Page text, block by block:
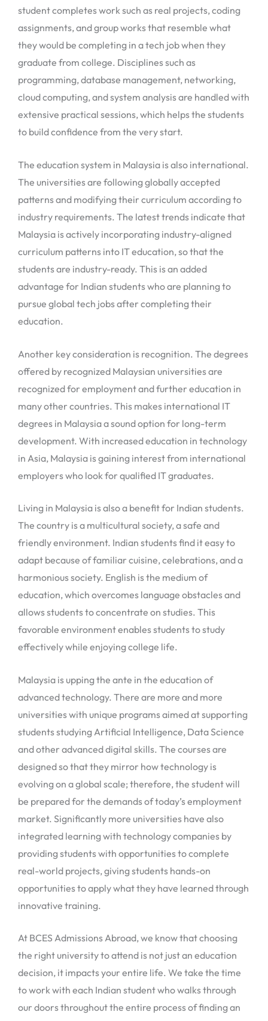
student completes work such as real projects, coding
assignments, and group works that resemble what
they would be completing in a tech job when they
graduate from college. Disciplines such as
programming, database management, networking,
cloud computing, and system analysis are handled with
extensive practical sessions, which helps the students
to build confidence from the very start.
The education system in Malaysia is also international.
The universities are following globally accepted
patterns and modifying their curriculum according to
industry requirements. The latest trends indicate that
Malaysia is actively incorporating industry-aligned
curriculum patterns into IT education, so that the
students are industry-ready. This is an added
advantage for Indian students who are planning to
pursue global tech jobs after completing their
education.
Another key consideration is recognition. The degrees
offered by recognized Malaysian universities are
recognized for employment and further education in
many other countries. This makes international IT
degrees in Malaysia a sound option for long-term
development. With increased education in technology
in Asia, Malaysia is gaining interest from international
employers who look for qualified IT graduates.
Living in Malaysia is also a benefit for Indian students.
The country is a multicultural society, a safe and
friendly environment. Indian students find it easy to
adapt because of familiar cuisine, celebrations, and a
harmonious society. English is the medium of
education, which overcomes language obstacles and
allows students to concentrate on studies. This
favorable environment enables students to study
effectively while enjoying college life.
Malaysia is upping the ante in the education of
advanced technology. There are more and more
universities with unique programs aimed at supporting
students studying Artificial Intelligence, Data Science
and other advanced digital skills. The courses are
designed so that they mirror how technology is
evolving on a global scale; therefore, the student will
be prepared for the demands of today’s employment
market. Significantly more universities have also
integrated learning with technology companies by
providing students with opportunities to complete
real-world projects, giving students hands-on
opportunities to apply what they have learned through
innovative training.
At BCES Admissions Abroad, we know that choosing
the right university to attend is not just an education
decision, it impacts your entire life. We take the time
to work with each Indian student who walks through
our doors throughout the entire process of finding an